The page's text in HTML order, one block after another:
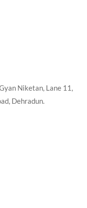
Niketan, Lane 11,
Dehradun.